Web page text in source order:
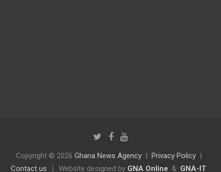
Copyright © 2026 Ghana News Agency
Privacy Policy
Contact us
| Website designed by GNA Online & GNA-IT